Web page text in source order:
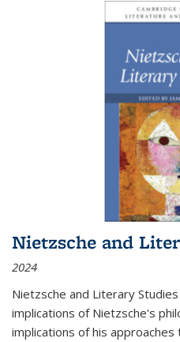
Nietzsche and
2024
Nietzsche and Literary
implications of Nietzsche's
implications of his